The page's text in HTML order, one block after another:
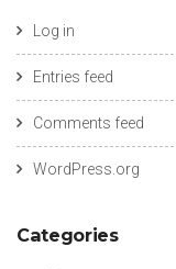
Log in
Entries feed
Comments feed
WordPress.org
Categories